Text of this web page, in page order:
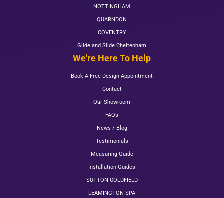
NOTTINGHAM
QUARNDON
COVENTRY
Glide and Slide Cheltenham
We're Here To Help
Book A Free Design Appointment
Contact
Our Showroom
FAQs
News / Blog
Testimonials
Measuring Guide
Installation Guides
SUTTON COLDFIELD
LEAMINGTON SPA